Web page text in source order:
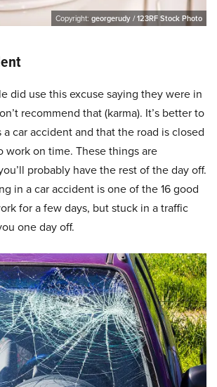
Copyright: georgerudy / 123RF Stock Photo
did use this excuse saying they were in
recommend that (karma). It’s better to
car accident and that the road is closed
work on time. These things are
probably have the rest of the day off.
in a car accident is one of the 16 good
for a few days, but stuck in a traffic
one day off.